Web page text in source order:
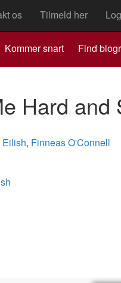
os Tilmeld her
Kommer snart Find
Hard
, Finneas O'Connell